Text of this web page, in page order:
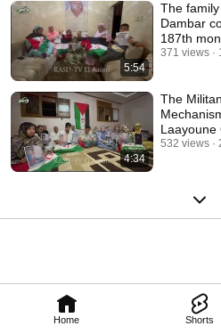
Home Shorts
5:54
The
Dambar
187th
371 views
4:34
The
Laayoune
Solidarity
532 views